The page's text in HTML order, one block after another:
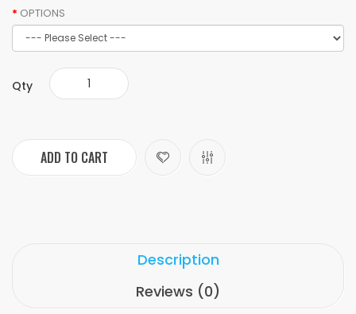
OPTIONS
Qty
ADD TO CART
Description
Reviews (0)